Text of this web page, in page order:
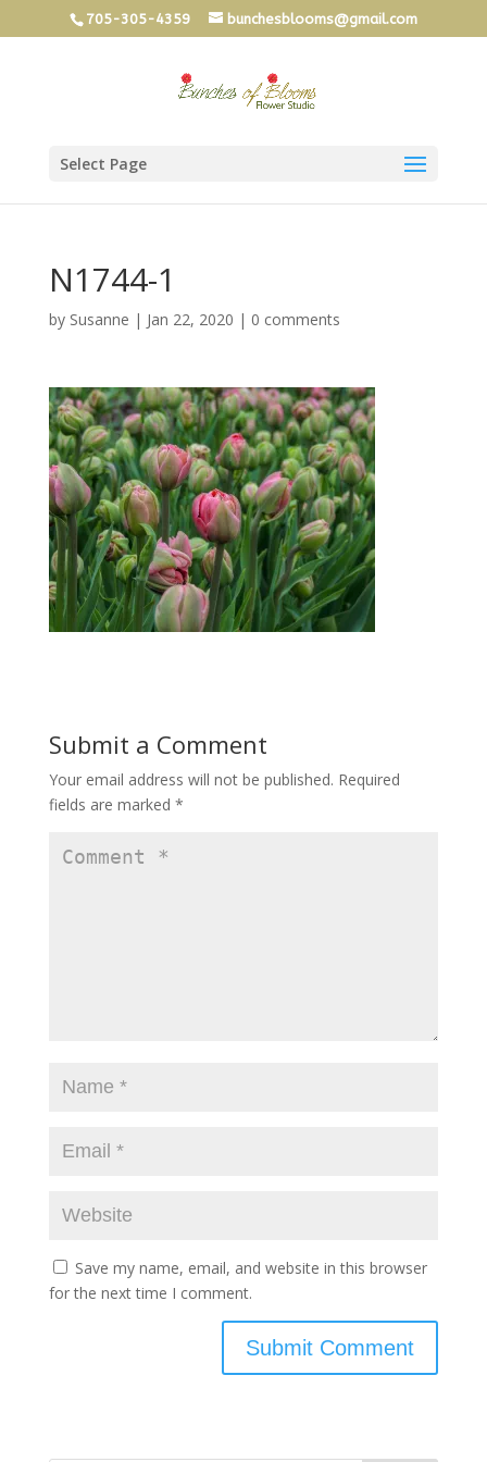
705-305-4359 bunchesblooms@gmail.com
Select Page
N1744-1
by Susanne | Jan 22, 2020 | 0 comments
Submit a Comment
Your email address will not be published. Required
fields are marked *
Save my name, email, and website in this browser
for the next time I comment.